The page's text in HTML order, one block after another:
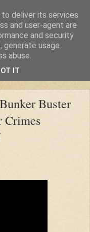
Buster
Crimes
deliver its services
and user-agent are
and security
generate usage
abuse.
IT